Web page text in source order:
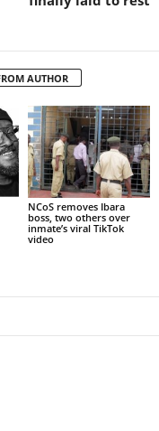
AUTHOR
NCoS removes Ibara
boss, two others over
inmate’s viral TikTok
video